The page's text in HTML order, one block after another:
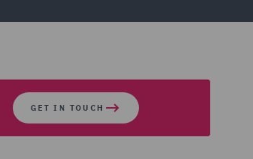
GET IN TOUCH